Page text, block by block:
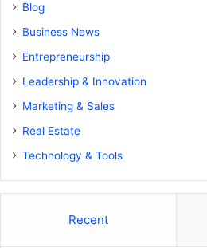
Blog
Business News
Entrepreneurship
Leadership & Innovation
Marketing & Sales
Real Estate
Technology & Tools
Recent